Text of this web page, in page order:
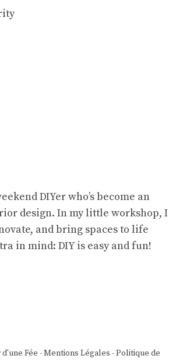
DIYer who’s become an
design. In my little workshop, I
and bring spaces to life
in mind: DIY is easy and fun!
Fée -Mentions Légales -Politique de